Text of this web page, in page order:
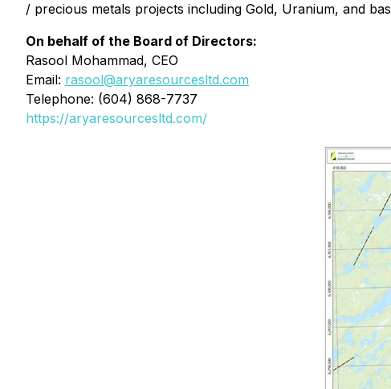
/ precious metals projects including Gold, Uranium, and
On behalf of the Board of Directors:
Rasool Mohammad, CEO
Email: rasool@aryaresourcesltd.com
Telephone: (604) 868-7737
https://aryaresourcesltd.com/